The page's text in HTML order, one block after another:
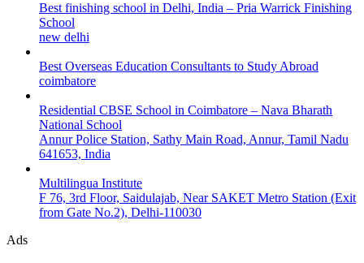
Best finishing school in Delhi, India – Pria Warrick Finishing
School
new delhi
Best Overseas Education Consultants to Study Abroad
coimbatore
Residential CBSE School in Coimbatore – Nava Bharath
National School
Annur Police Station, Sathy Main Road, Annur, Tamil Nadu
641653, India
Multilingua Institute
F 76, 3rd Floor, Saidulajab, Near SAKET Metro Station (Exit
from Gate No.2), Delhi-110030
Ads